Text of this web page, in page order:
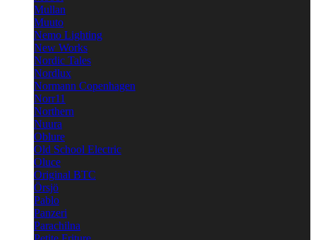
Mullan
Muuto
Nemo Lighting
New Works
Nordic Tales
Nordlux
Normann Copenhagen
Norr11
Northern
Nuura
Oblure
Old School Electric
Oluce
Original BTC
Örsjö
Pablo
Panzeri
Parachilna